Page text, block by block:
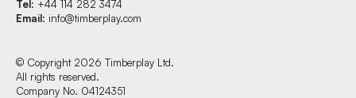
Tel: +44 114 282 3474
Email: info@timberplay.com
© Copyright 2026 Timberplay Ltd.
All rights reserved.
Company No. 04124351